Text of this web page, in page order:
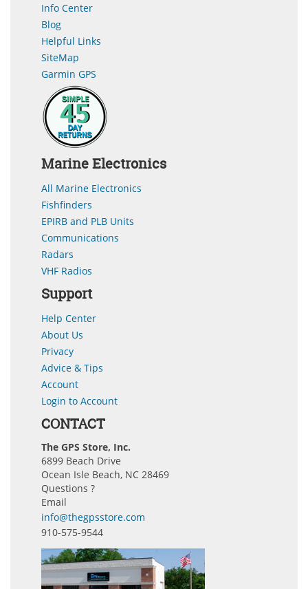
Info Center
Blog
Helpful Links
SiteMap
Garmin GPS
Marine Electronics
All Marine Electronics
Fishfinders
EPIRB and PLB Units
Communications
Radars
VHF Radios
Support
Help Center
About Us
Privacy
Advice & Tips
Account
Login to Account
CONTACT
The GPS Store, Inc.
6899 Beach Drive
Ocean Isle Beach, NC 28469
Questions ?
Email
info@thegpsstore.com
910-575-9544